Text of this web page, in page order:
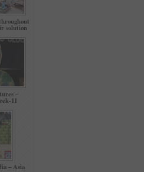
solution
–
11
– Asia